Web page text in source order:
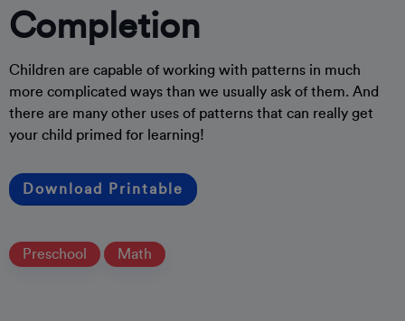
Completion
Children are capable of working with patterns in much
more complicated ways than we usually ask of them. And
there are many other uses of patterns that can really get
your child primed for learning!
Download Printable
Preschool Math